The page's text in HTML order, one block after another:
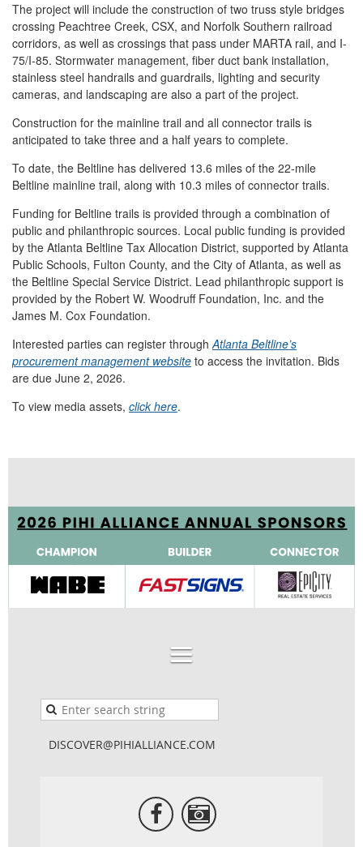
The project will include the construction of two truss style bridges
crossing Peachtree Creek, CSX, and Norfolk Southern railroad
corridors, as well as crossings that pass under MARTA rail, and I-
75/I-85. Stormwater management, fiber duct bank installation,
stainless steel handrails and guardrails, lighting and security
cameras, and landscaping are also a part of the project.
Construction for the mainline trail and all connector trails is
anticipated to take three and a half years to complete.
To date, the Beltline has delivered 13.6 miles of the 22-mile
Beltline mainline trail, along with 10.3 miles of connector trails.
Funding for Beltline trails is provided through a combination of
public and philanthropic sources. Local public funding is provided
by the Atlanta Beltline Tax Allocation District, supported by Atlanta
Public Schools, Fulton County, and the City of Atlanta, as well as
the Beltline Special Service District. Lead philanthropic support is
provided by the Robert W. Woodruff Foundation, Inc. and the
James M. Cox Foundation.
Interested parties can register throughAtlanta Beltline’s
procurement management website to access the invitation. Bids
are due June 2, 2026.
To view media assets, click here.
DISCOVER@PIHIALLIANCE.COM